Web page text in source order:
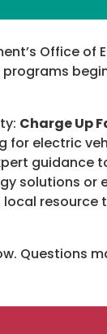
Office of
Charge Up
for electric
guidance
solutions or
local
Questions